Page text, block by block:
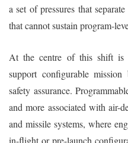
a set of pressures that
that cannot sustain program-
At the centre of this shift is
support configurable
safety assurance.
and more associated with air-
and missile systems, where
in-flight or pre-launch